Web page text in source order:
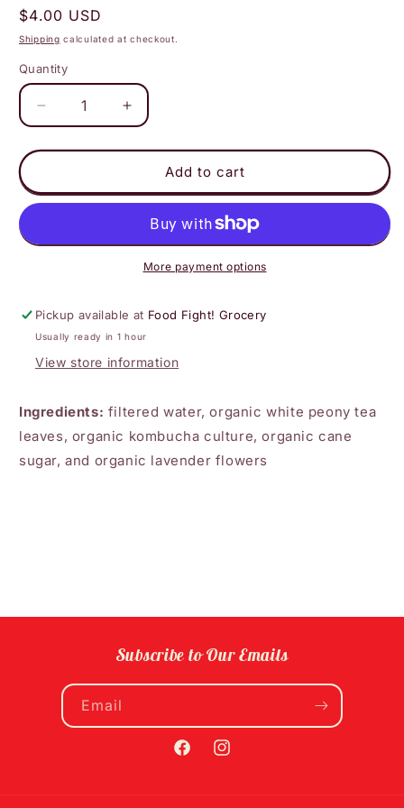
Regular
price
$4.00 USD
Shipping calculated at checkout.
Quantity
Decrease
quantity
for
Mountain
Kombucha
Lavender
Increase
quantity
for
Happy
Mountain
Kombucha
Lavender
White
Add to cart
More payment options
Pickup available at Food Fight! Grocery
Usually ready in 1 hour
View store information
Ingredients: filtered water, organic white peony tea
leaves, organic kombucha culture, organic cane
sugar, and organic lavender flowers
Subscribe to Our Emails
Email
FacebookInstagram